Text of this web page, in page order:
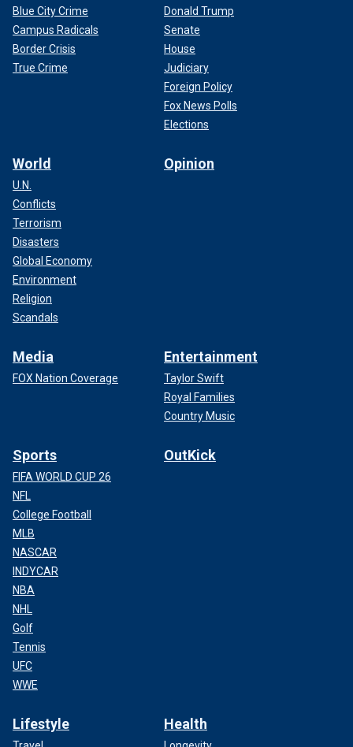
Blue City Crime
Campus Radicals
Border Crisis
True Crime
Donald Trump
Senate
House
Judiciary
Foreign Policy
Fox News Polls
Elections
World
U.N.
Conflicts
Terrorism
Disasters
Global Economy
Environment
Religion
Scandals
Opinion
Media
FOX Nation Coverage
Entertainment
Taylor Swift
Royal Families
Country Music
Sports
FIFA WORLD CUP 26
NFL
College Football
MLB
NASCAR
INDYCAR
NBA
NHL
Golf
Tennis
UFC
WWE
OutKick
Lifestyle Health